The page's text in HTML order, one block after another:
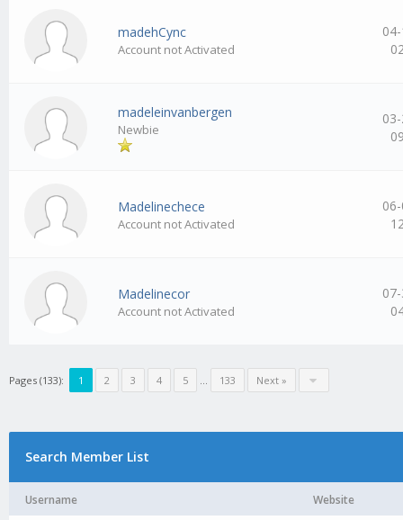
madehCync
Account not Activated
madeleinvanbergen
Newbie
Madelinechece
Account not Activated
Madelinecor
Account not Activated
Pages (133): 1 2 3 4 5 … 133 Next »
Search Member List
Username Website